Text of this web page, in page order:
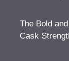
The Bold
Cask